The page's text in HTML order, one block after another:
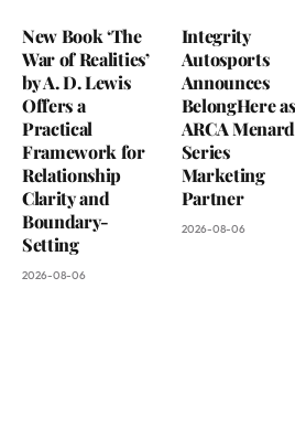
New Book ‘The
War of Realities’
by A. D. Lewis
Offers a
Practical
Framework for
Relationship
Clarity and
Boundary-
Setting
2026-08-06
Integrity
Autosports
Announces
BelongHere as
ARCA
Series
Marketing
Partner
2026-08-06